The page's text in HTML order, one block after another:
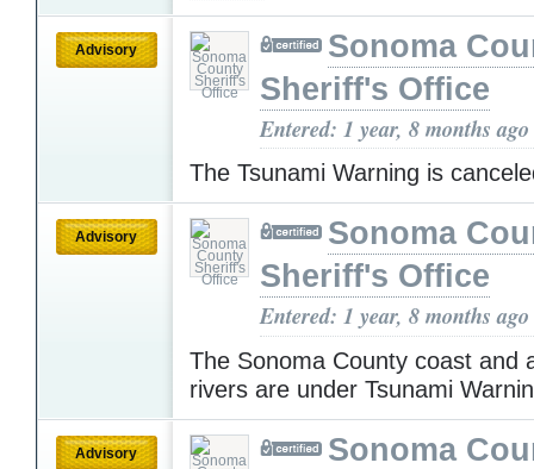
Advisory
Sonoma
Sheriff's Office
Entered: 1 year, 8 months ago
The Tsunami Warning is
Advisory
Sonoma
Sheriff's Office
Entered: 1 year, 8 months ago
The Sonoma County coast and
rivers are under Tsunami
Advisory
Sonoma